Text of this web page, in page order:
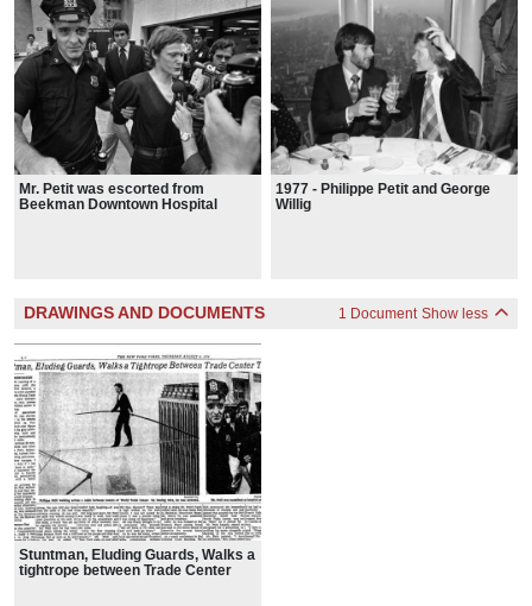
Mr. Petit was escorted from
Beekman Downtown Hospital
1977 - Philippe Petit and George
Willig
DRAWINGS AND DOCUMENTS 1 Document Show less
Stuntman, Eluding Guards, Walks a
tightrope between Trade Center